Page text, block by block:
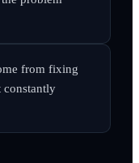
from fixing
constantly